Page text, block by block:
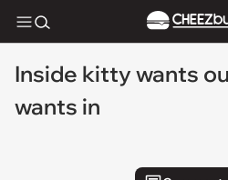
Inside kitty wants
wants in